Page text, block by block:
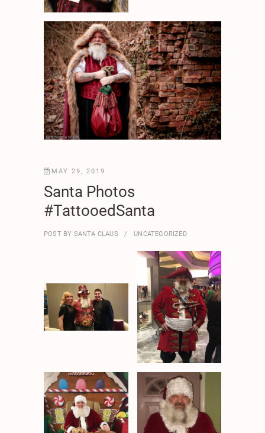
MAY 29, 2019
Santa Photos
#TattooedSanta
POST BY SANTA CLAUS UNCATEGORIZED